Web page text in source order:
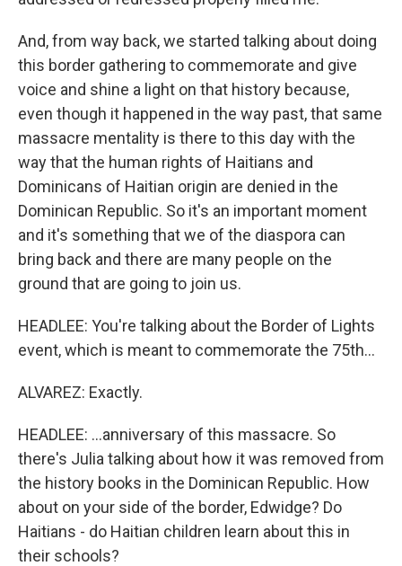
And, from way back, we started talking about doing
this border gathering to commemorate and give
voice and shine a light on that history because,
even though it happened in the way past, that same
massacre mentality is there to this day with the
way that the human rights of Haitians and
Dominicans of Haitian origin are denied in the
Dominican Republic. So it's an important moment
and it's something that we of the diaspora can
bring back and there are many people on the
ground that are going to join us.
HEADLEE: You're talking about the Border of Lights
event, which is meant to commemorate the 75th...
ALVAREZ: Exactly.
HEADLEE: ...anniversary of this massacre. So
there's Julia talking about how it was removed from
the history books in the Dominican Republic. How
about on your side of the border, Edwidge? Do
Haitians - do Haitian children learn about this in
their schools?